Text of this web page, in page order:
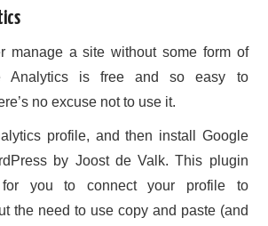
manage a site without some form of
Analytics is free and so easy to
no excuse not to use it.
profile, and then install Google
by Joost de Valk. This plugin
you to connect your profile to
the need to use copy and paste (and